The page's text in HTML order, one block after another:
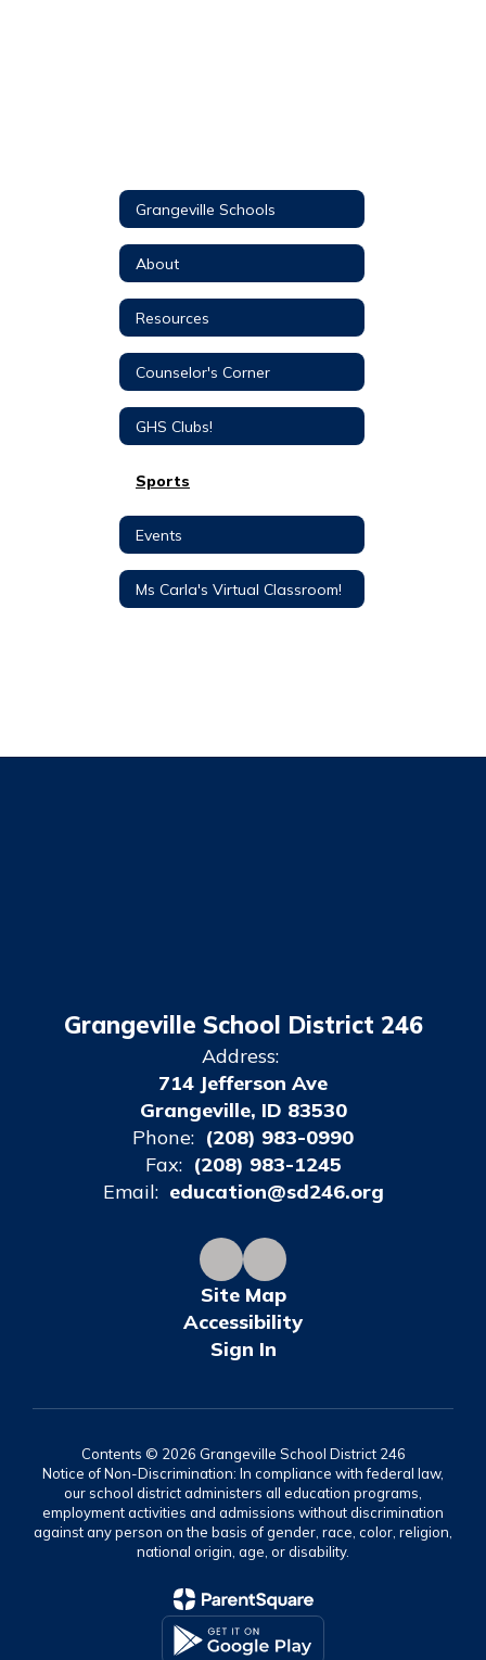
Grangeville Schools
About
Resources
Counselor's Corner
GHS Clubs!
Sports
Events
Ms Carla's Virtual Classroom!
Grangeville School District 246
Address:
714 Jefferson Ave
Grangeville, ID 83530
Phone: (208) 983-0990
Fax: (208) 983-1245
Email: education@sd246.org
Site Map
Accessibility
Sign In
Contents © 2026 Grangeville School District 246
Notice of Non-Discrimination: In compliance with federal law,
our school district administers all education programs,
employment activities and admissions without discrimination
against any person on the basis of gender, race, color, religion,
national origin, age, or disability.